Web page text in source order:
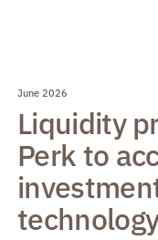
June 2026
Liquidity
Perk to